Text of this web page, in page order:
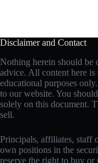
Disclaimer and Contact
Nothing herein should be
advice. All content here
educational purposes
to our website. You
solely on this document.
sell.
Principals, affiliates, staff
own positions in the
reserve the right to buy